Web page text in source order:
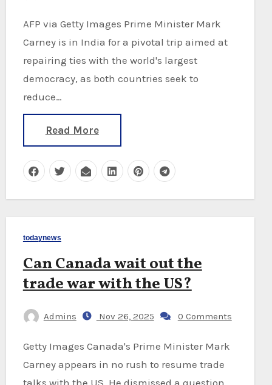
AFP via Getty Images Prime Minister Mark
Carney is in India for a pivotal trip aimed at
repairing ties with the world's largest
democracy, as both countries seek to
reduce…
Read More
todaynews
Can Canada wait out the
trade war with the US?
Admins Nov 26, 2025 0 Comments
Getty Images Canada's Prime Minister Mark
Carney appears in no rush to resume trade
talks with the US. He dismissed a question